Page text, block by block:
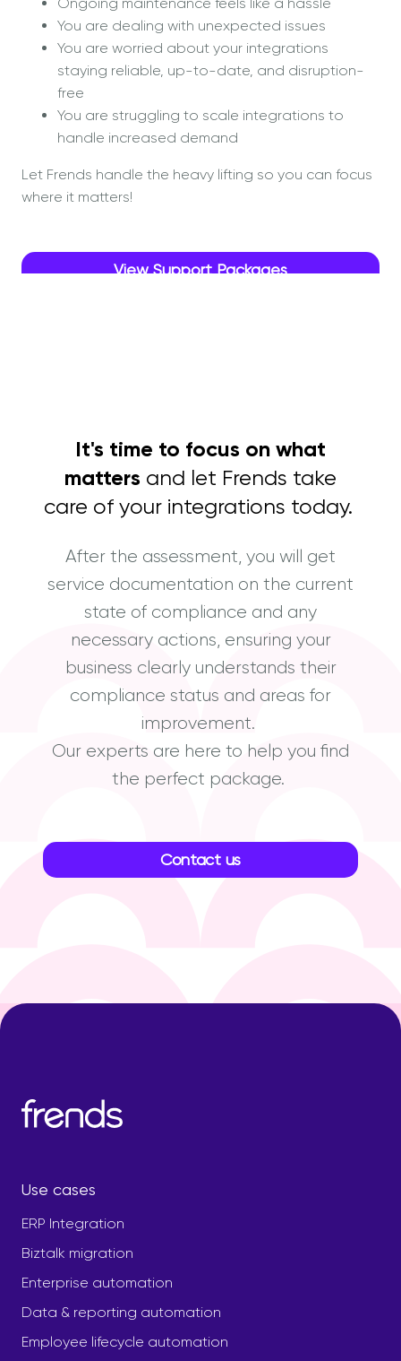
You are dealing with unexpected issues
You are worried about your integrations
staying reliable, up-to-date, and disruption-
free
You are struggling to scale integrations to
handle increased demand
Let Frends handle the heavy lifting so you can focus
where it matters!
View Support Packages
It's time to focus on what
matters and let Frends take
care of your integrations today.
After the assessment, you will get
service documentation on the current
state of compliance and any
necessary actions, ensuring your
business clearly understands their
compliance status and areas for
improvement.
Our experts are here to help you find
the perfect package.
Contact us
Use cases
ERP Integration
Biztalk migration
Enterprise automation
Data & reporting automation
Employee lifecycle automation